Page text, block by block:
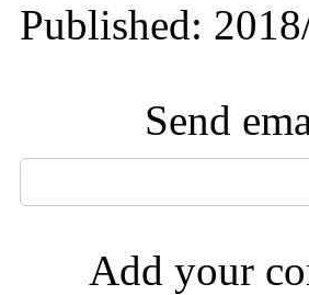
Published:
Send
Add your